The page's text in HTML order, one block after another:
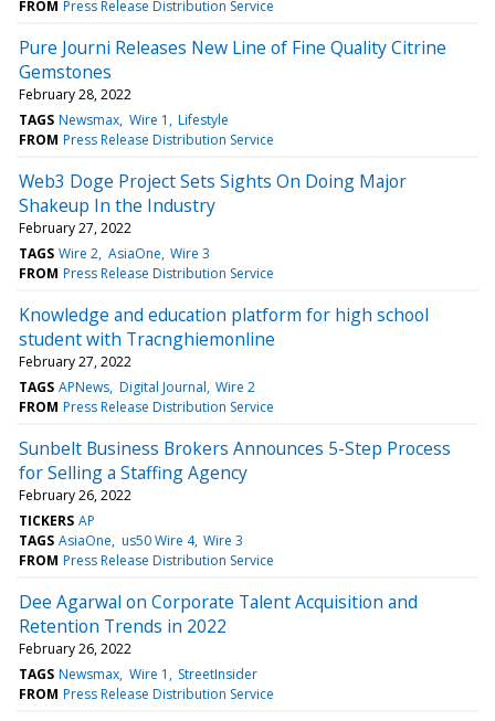
FROM Press Release Distribution Service
Pure Journi Releases New Line of Fine Quality Citrine
Gemstones
February 28, 2022
TAGS Newsmax Wire 1
Lifestyle
FROM Press Release Distribution Service
Web3 Doge Project Sets Sights On Doing Major
Shakeup In the Industry
February 27, 2022
TAGS Wire 2 AsiaOne Wire 3
FROM Press Release Distribution Service
Knowledge and education platform for high school
student with Tracnghiemonline
February 27, 2022
TAGS APNews Digital Journal Wire 2
FROM Press Release Distribution Service
Sunbelt Business Brokers Announces 5-Step Process
for Selling a Staffing Agency
February 26, 2022
TICKERS AP
TAGS AsiaOne us50 Wire 4 Wire 3
FROM Press Release Distribution Service
Dee Agarwal on Corporate Talent Acquisition and
Retention Trends in 2022
February 26, 2022
TAGS Newsmax Wire 1
StreetInsider
FROM Press Release Distribution Service